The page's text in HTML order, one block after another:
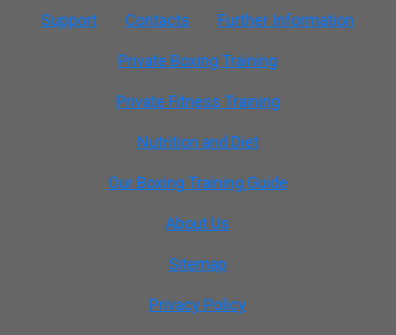
Support Contacts Further Information
Private Boxing Training
Private Fitness Training
Nutrition and Diet
Our Boxing Training Guide
About Us
Sitemap
Privacy Policy